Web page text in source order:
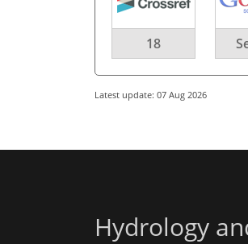
18
Latest update: 07 Aug 2026
Hydrology